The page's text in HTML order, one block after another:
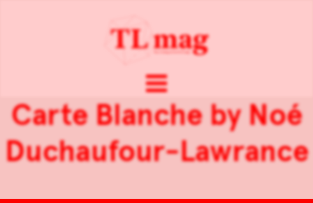
Carte Blanche by Noé
Duchaufour-Lawrance